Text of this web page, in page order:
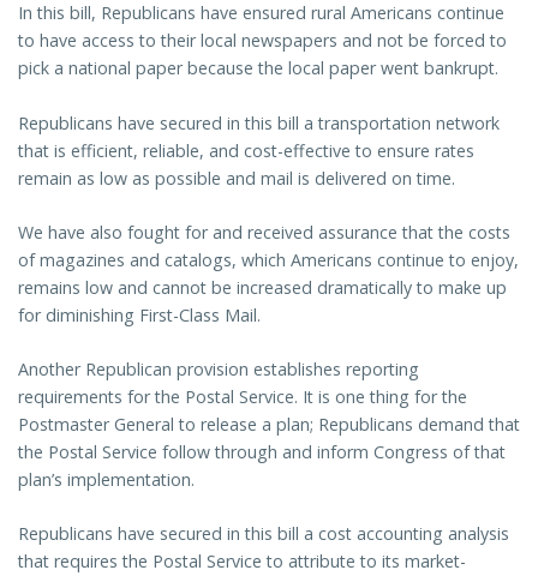
In this bill, Republicans have ensured rural Americans continue
to have access to their local newspapers and not be forced to
pick a national paper because the local paper went bankrupt.
Republicans have secured in this bill a transportation network
that is efficient, reliable, and cost-effective to ensure rates
remain as low as possible and mail is delivered on time.
We have also fought for and received assurance that the costs
of magazines and catalogs, which Americans continue to enjoy,
remains low and cannot be increased dramatically to make up
for diminishing First-Class Mail.
Another Republican provision establishes reporting
requirements for the Postal Service. It is one thing for the
Postmaster General to release a plan; Republicans demand that
the Postal Service follow through and inform Congress of that
plan’s implementation.
Republicans have secured in this bill a cost accounting analysis
that requires the Postal Service to attribute to its market-